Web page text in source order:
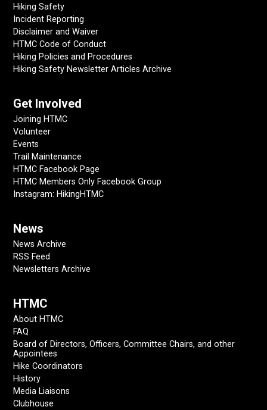
Hiking Safety
Incident Reporting
Disclaimer and Waiver
HTMC Code of Conduct
Hiking Policies and Procedures
Hiking Safety Newsletter Articles Archive
Get Involved
Joining HTMC
Volunteer
Events
Trail Maintenance
HTMC Facebook Page
HTMC Members Only Facebook Group
Instagram: HikingHTMC
News
News Archive
RSS Feed
Newsletters Archive
HTMC
About HTMC
FAQ
Board of Directors, Officers, Committee Chairs, and other
Appointees
Hike Coordinators
History
Media Liaisons
Clubhouse